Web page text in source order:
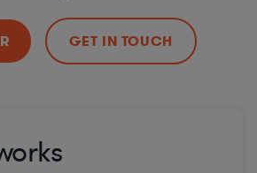
GET IN TOUCH